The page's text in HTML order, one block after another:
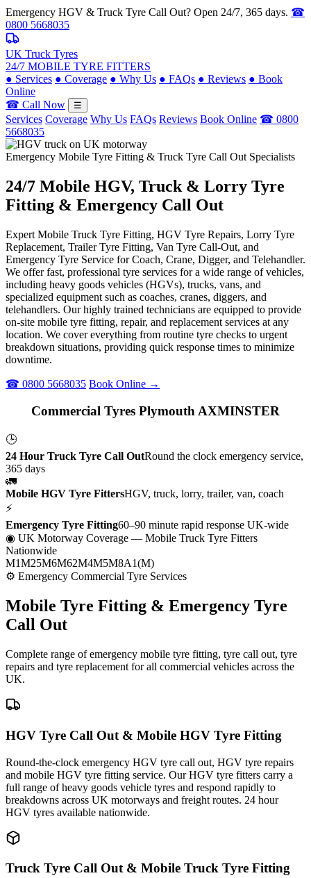
Emergency HGV & Truck Tyre Call Out? Open 24/7, 365 days. ☎
0800 5668035
UK Truck Tyres
24/7 MOBILE TYRE FITTERS
● Services ● Coverage ● Why Us ● FAQs ● Reviews ● Book
Online
☎ Call Now
☰
Services Coverage Why Us FAQs Reviews Book Online ☎ 0800
5668035
Emergency Mobile Tyre Fitting & Truck Tyre Call Out Specialists
24/7 Mobile HGV, Truck & Lorry Tyre
Fitting & Emergency Call Out
Expert Mobile Truck Tyre Fitting, HGV Tyre Repairs, Lorry Tyre
Replacement, Trailer Tyre Fitting, Van Tyre Call-Out, and
Emergency Tyre Service for Coach, Crane, Digger, and Telehandler.
We offer fast, professional tyre services for a wide range of vehicles,
including heavy goods vehicles (HGVs), trucks, vans, and
specialized equipment such as coaches, cranes, diggers, and
telehandlers. Our highly trained technicians are equipped to provide
on-site mobile tyre fitting, repair, and replacement services at any
location. We cover everything from routine tyre checks to urgent
breakdown situations, providing quick response times to minimize
downtime.
☎ 0800 5668035 Book Online →
Commercial Tyres Plymouth AXMINSTER
🕒
24 Hour Truck Tyre Call OutRound the clock emergency service,
365 days
🚛
Mobile HGV Tyre FittersHGV, truck, lorry, trailer, van, coach
⚡
Emergency Tyre Fitting60–90 minute rapid response UK-wide
◉ UK Motorway Coverage — Mobile Truck Tyre Fitters
Nationwide
M1M25M6M62M4M5M8A1(M)
⚙ Emergency Commercial Tyre Services
Mobile Tyre Fitting & Emergency Tyre
Call Out
Complete range of emergency mobile tyre fitting, tyre call out, tyre
repairs and tyre replacement for all commercial vehicles across the
UK.
HGV Tyre Call Out & Mobile HGV Tyre Fitting
Round-the-clock emergency HGV tyre call out, HGV tyre repairs
and mobile HGV tyre fitting service. Our HGV tyre fitters carry a
full range of heavy goods vehicle tyres and respond rapidly to
breakdowns across UK motorways and freight routes. 24 hour
HGV tyres available nationwide.
Truck Tyre Call Out & Mobile Truck Tyre Fitting